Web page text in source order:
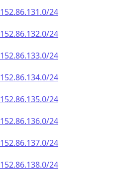
152.86.131.0/24
152.86.132.0/24
152.86.133.0/24
152.86.134.0/24
152.86.135.0/24
152.86.136.0/24
152.86.137.0/24
152.86.138.0/24